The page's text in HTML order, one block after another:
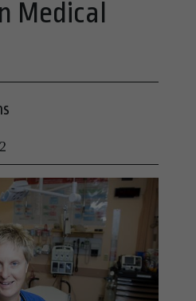
Medical